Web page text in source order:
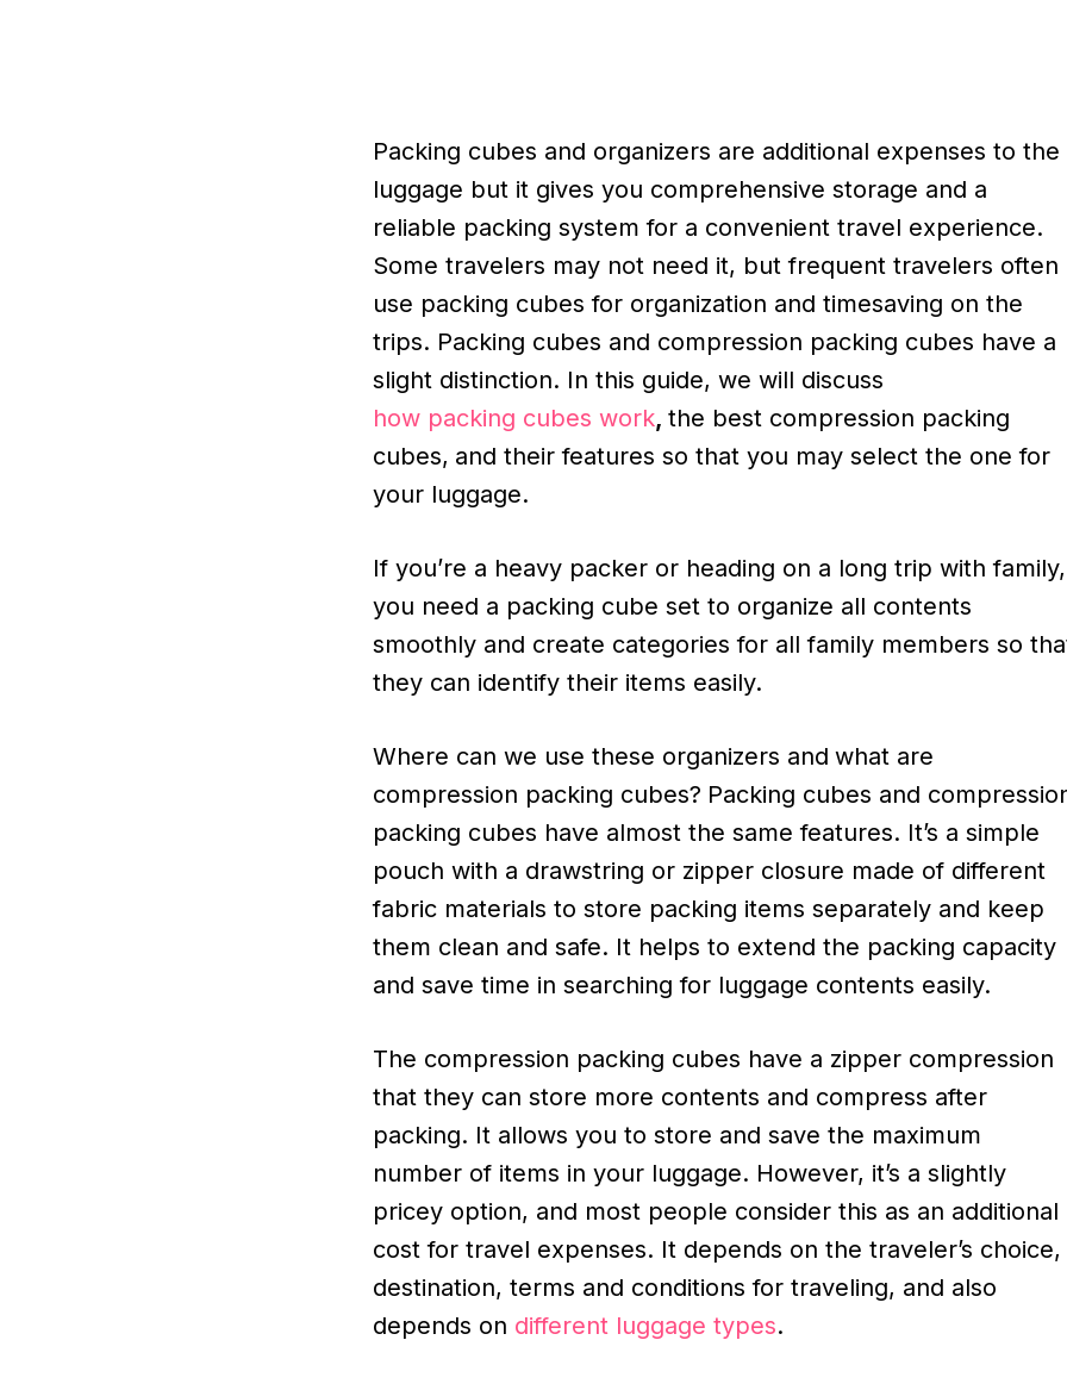
Packing cubes and organizers are additional expenses to the
luggage but it gives you comprehensive storage and a
reliable packing system for a convenient travel experience.
Some travelers may not need it, but frequent travelers often
use packing cubes for organization and timesaving on the
trips. Packing cubes and compression packing cubes have a
slight distinction. In this guide, we will discuss
how packing cubes work,the best compression packing
cubes, and their features so that you may select the one for
your luggage.
If you’re a heavy packer or heading on a long trip with family,
you need a packing cube set to organize all contents
smoothly and create categories for all family members so
they can identify their items easily.
Where can we use these organizers and what are
compression packing cubes? Packing cubes and
packing cubes have almost the same features. It’s a simple
pouch with a drawstring or zipper closure made of different
fabric materials to store packing items separately and keep
them clean and safe. It helps to extend the packing capacity
and save time in searching for luggage contents easily.
The compression packing cubes have a zipper compression
that they can store more contents and compress after
packing. It allows you to store and save the maximum
number of items in your luggage. However, it’s a slightly
pricey option, and most people consider this as an additional
cost for travel expenses. It depends on the traveler’s choice,
destination, terms and conditions for traveling, and also
depends on different luggage types.